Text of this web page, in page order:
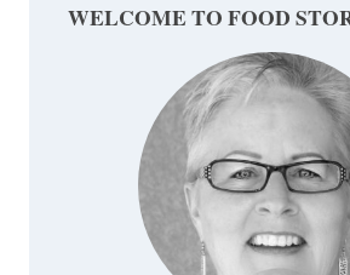
WELCOME TO FOOD